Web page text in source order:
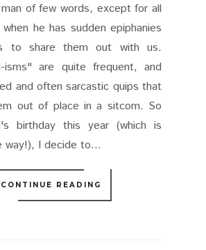
of few words, except for all
he has sudden epiphanies
to share them out with us.
isms" are quite frequent, and
and often sarcastic quips that
out of place in a sitcom. So
birthday this year (which is
way!), I decide to...
CONTINUE READING